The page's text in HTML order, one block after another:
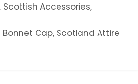
, Scottish Accessories,
Bonnet Cap, Scotland Attire